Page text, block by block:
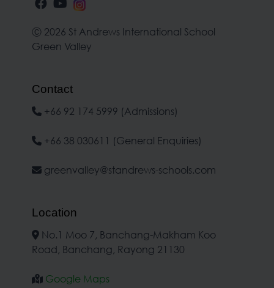
Ⓒ 2026 St Andrews International School
Green Valley
Contact
+66 92 174 5999 (Admissions)
+66 38 030611 (General Enquiries)
greenvalley@standrews-schools.com
Location
No.1 Moo 7, Banchang-Makham Koo
Road, Banchang, Rayong 21130
Google Maps